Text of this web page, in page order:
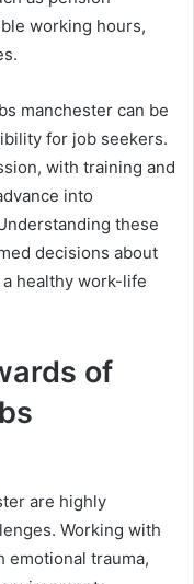
working hours,
manchester can be
for job seekers.
with training and
into
these
decisions about
healthy work-life
of
are highly
Working with
emotional trauma,